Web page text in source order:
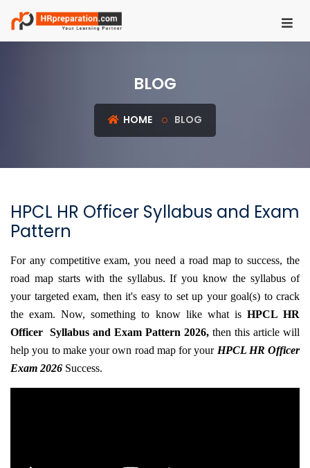
NET
PSU
HR
IBPS
SO
(HR-
OFFICER)
INTERVIEW
GUIDANCE
BLOG
HOME BLOG
HPCL HR Officer Syllabus and Exam
Pattern
For any competitive exam, you need a road map to success, the
road map starts with the syllabus. If you know the syllabus of
your targeted exam, then it's easy to set up your goal(s) to crack
the exam. Now, something to know like what is HPCL HR
Officer Syllabus and Exam Pattern 2026, then this article will
help you to make your own road map for your HPCL HR Officer
Exam 2026 Success.